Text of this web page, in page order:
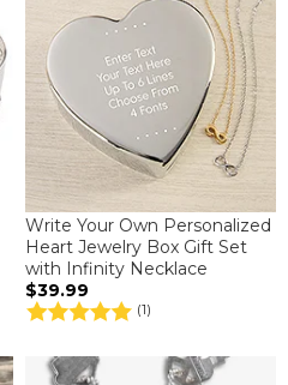
Write Your Own Personalized
Heart Jewelry Box Gift Set
with Infinity Necklace
$39.99
(1)